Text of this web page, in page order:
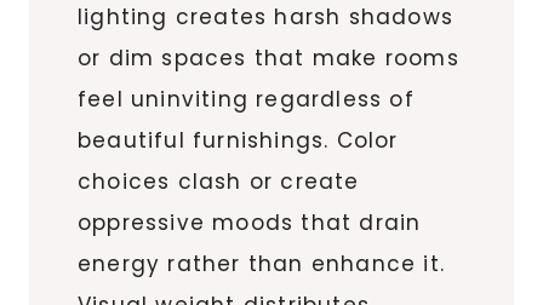
lighting creates harsh shadows
or dim spaces that make rooms
feel uninviting regardless of
beautiful furnishings. Color
choices clash or create
oppressive moods that drain
energy rather than enhance it.